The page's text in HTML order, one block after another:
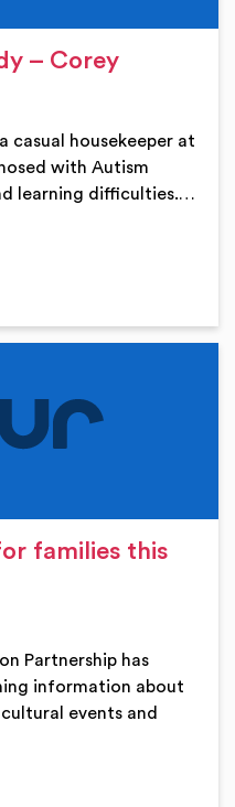
– Corey
casual housekeeper at
with Autism
learning difficulties.…
families this
Partnership has
information about
events and